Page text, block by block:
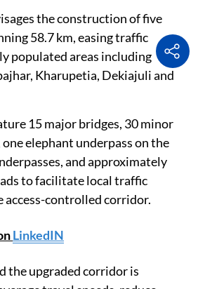
the construction of five
58.7 km, easing traffic
populated areas including
Kharupetia, Dekiajuli and
15 major bridges, 30 minor
elephant underpass on the
and approximately
to facilitate local traffic
access-controlled corridor.
LinkedIN
the upgraded corridor is